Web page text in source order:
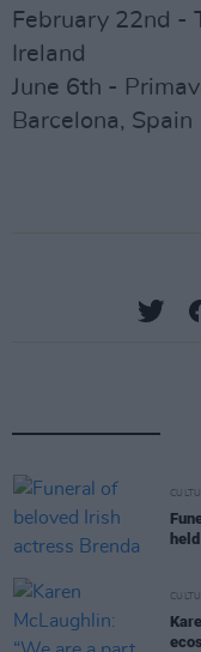
February 22nd -
Ireland
June 6th -
Barcelona, Spain